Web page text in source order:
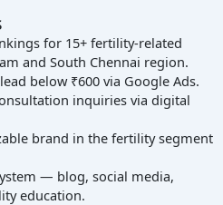
for 15+ fertility-related
and South Chennai region.
below ₹600 via Google Ads.
inquiries via digital
brand in the fertility segment
— blog, social media,
education.